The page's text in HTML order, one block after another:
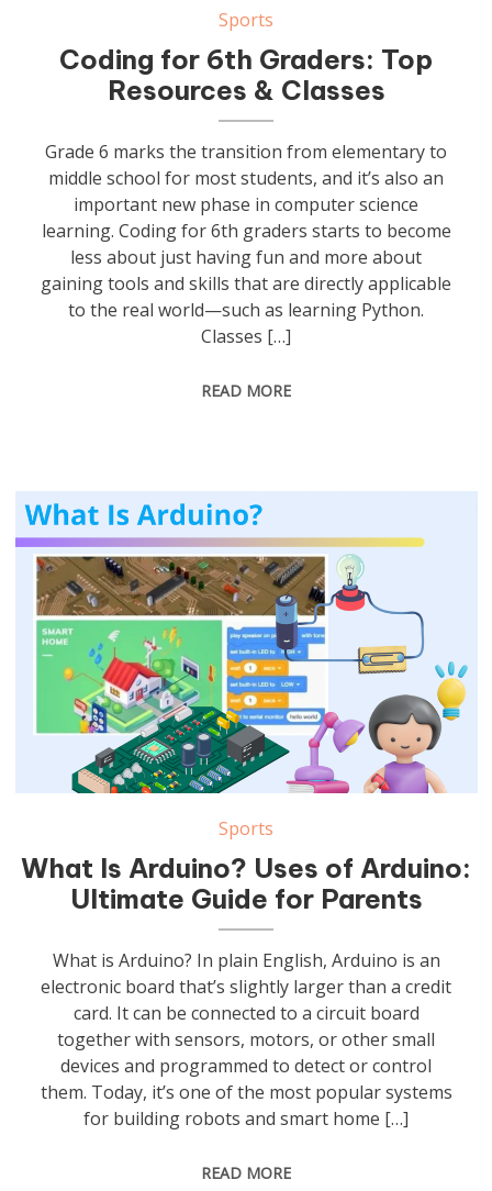
Sports
Coding for 6th Graders: Top
Resources & Classes
Grade 6 marks the transition from elementary to
middle school for most students, and it’s also an
important new phase in computer science
learning. Coding for 6th graders starts to become
less about just having fun and more about
gaining tools and skills that are directly applicable
to the real world—such as learning Python.
Classes […]
READ MORE
Sports
What Is Arduino? Uses of Arduino:
Ultimate Guide for Parents
What is Arduino? In plain English, Arduino is an
electronic board that’s slightly larger than a credit
card. It can be connected to a circuit board
together with sensors, motors, or other small
devices and programmed to detect or control
them. Today, it’s one of the most popular systems
for building robots and smart home […]
READ MORE